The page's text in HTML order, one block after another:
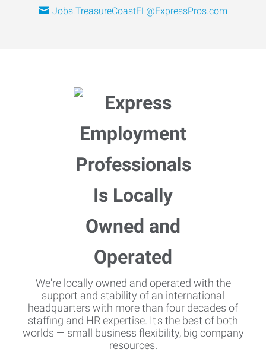
Jobs.TreasureCoastFL@ExpressPros.com
We're locally owned and operated with the
support and stability of an international
headquarters with more than four decades of
staffing and HR expertise. It's the best of both
worlds — small business flexibility, big company
resources.